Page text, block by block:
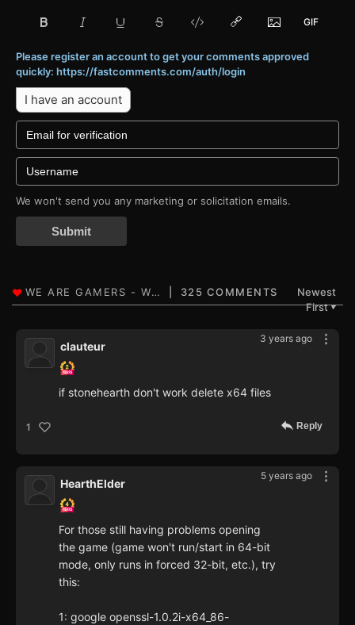
Please register an account to get your comments approved
quickly: https://fastcomments.com/auth/login
I have an account
We won't send you any marketing or solicitation emails.
Submit
325 COMMENTS
Newest
First▼
3 years ago
clauteur
if stonehearth don't work delete x64 files
1 Reply
5 years ago
HearthElder
For those still having problems opening
the game (game won't run/start in 64-bit
mode, only runs in forced 32-bit, etc.), try
this:
1: google openssl-1.0.2i-x64_86-